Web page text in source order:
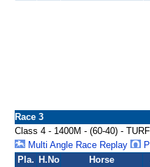
Race 3
Class 4 - 1400M - (60-40) -
Multi Angle Race Replay
Pla. H.No Horse